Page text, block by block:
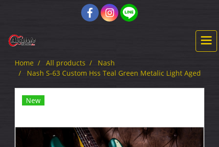
Home All products
Nash
Nash S-63 Custom Hss Teal Green Metalic Light Aged
New